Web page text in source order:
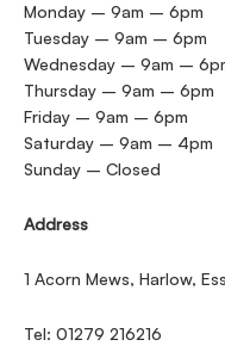
Monday – 9am – 6pm
Tuesday – 9am – 6pm
Wednesday – 9am –
Thursday – 9am – 6pm
Friday – 9am – 6pm
Saturday – 9am – 4pm
Sunday – Closed
Address
1 Acorn Mews, Harlow,
Tel: 01279 216216